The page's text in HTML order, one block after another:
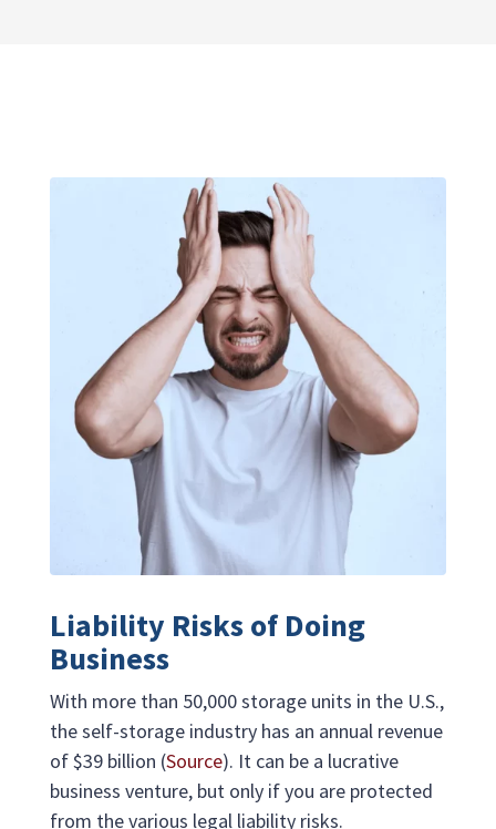
Liability Risks of Doing
Business
With more than 50,000 storage units in the U.S.,
the self-storage industry has an annual revenue
of $39 billion (Source). It can be a lucrative
business venture, but only if you are protected
from the various legal liability risks.